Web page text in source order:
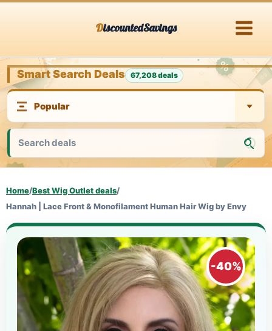
DiscountedSavings
Smart Search Deals 67,208 deals
Home/Best Wig Outlet deals/
Hannah | Lace Front & Monofilament Human Hair Wig by Envy
-40%